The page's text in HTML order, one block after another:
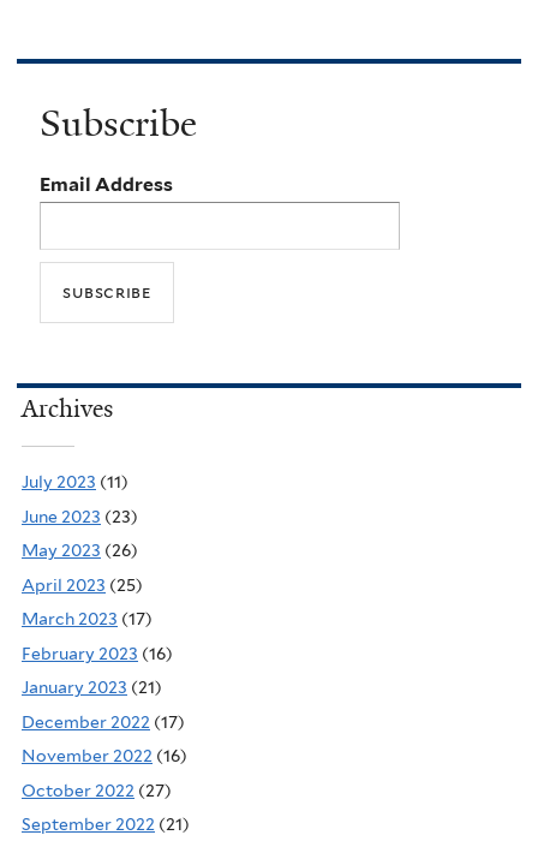
Subscribe
Email Address
Archives
July 2023 (11)
June 2023 (23)
May 2023 (26)
April 2023 (25)
March 2023 (17)
February 2023 (16)
January 2023 (21)
December 2022 (17)
November 2022 (16)
October 2022 (27)
September 2022 (21)